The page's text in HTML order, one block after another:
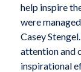
help inspire
were
Casey
attention and
inspirational